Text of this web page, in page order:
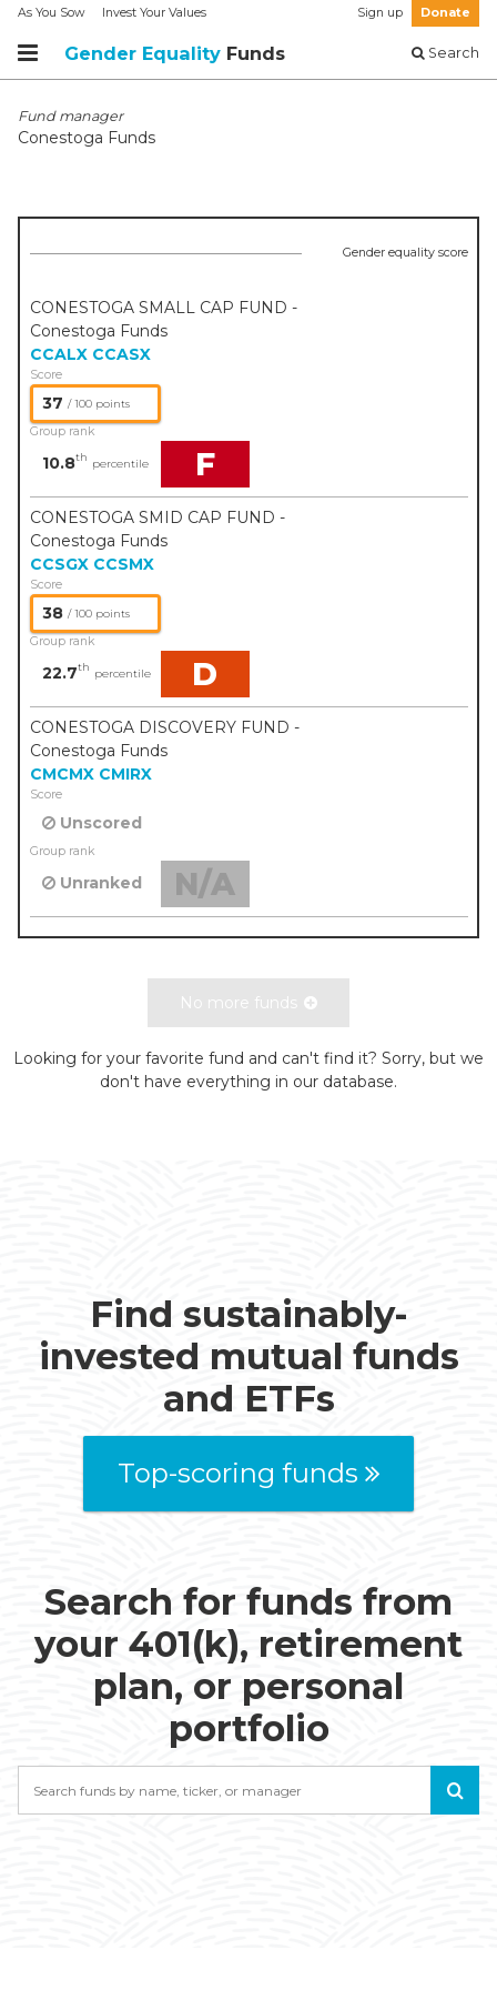
As You Sow Invest Your Values Sign up Donate
Gender Equality Funds Search
Fund manager
Conestoga Funds
Gender equality score
CONESTOGA SMALL CAP FUND -
Conestoga Funds
CCALX CCASX
Score
37 / 100 points
Group rank
10.8th percentile F
CONESTOGA SMID CAP FUND -
Conestoga Funds
CCSGX CCSMX
Score
38 / 100 points
Group rank
22.7th percentile D
CONESTOGA DISCOVERY FUND -
Conestoga Funds
CMCMX CMIRX
Score
Unscored
Group rank
Unranked N/A
No more funds
Looking for your favorite fund and can't find it? Sorry, but we
don't have everything in our database.
Find sustainably-
invested mutual funds
and ETFs
Top-scoring funds
Search for funds from
your 401(k), retirement
plan, or personal
portfolio